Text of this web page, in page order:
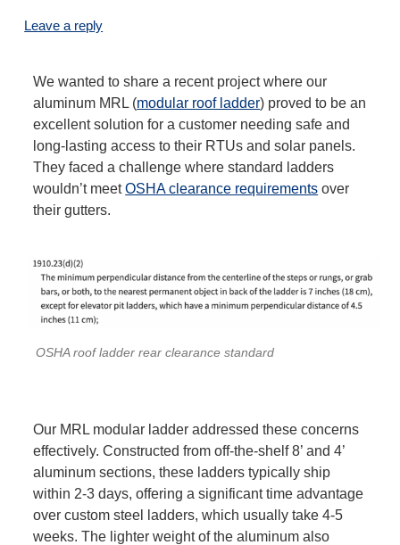
Leave a reply
We wanted to share a recent project where our
aluminum MRL (modular roof ladder) proved to be an
excellent solution for a customer needing safe and
long-lasting access to their RTUs and solar panels.
They faced a challenge where standard ladders
wouldn’t meetOSHA clearance requirements over
their gutters.
OSHA roof ladder rear clearance standard
Our MRL modular ladder addressed these concerns
effectively. Constructed from off-the-shelf 8’ and 4’
aluminum sections, these ladders typically ship
within 2-3 days, offering a significant time advantage
over custom steel ladders, which usually take 4-5
weeks. The lighter weight of the aluminum also